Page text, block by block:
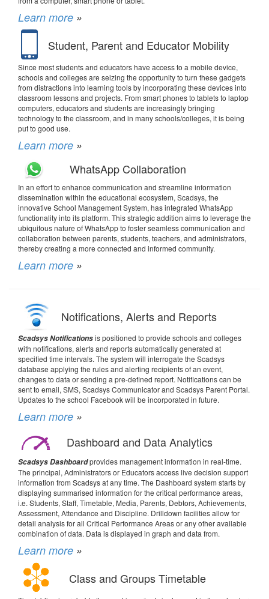
Learn more »
Student, Parent and Educator Mobility
Since most students and educators have access to a mobile device,
schools and colleges are seizing the opportunity to turn these gadgets
from distractions into learning tools by incorporating these devices into
classroom lessons and projects. From smart phones to tablets to laptop
computers, educators and students are increasingly bringing
technology to the classroom, and in many schools/colleges, it is being
put to good use.
Learn more »
WhatsApp Collaboration
In an effort to enhance communication and streamline information
dissemination within the educational ecosystem, Scadsys, the
innovative School Management System, has integrated WhatsApp
functionality into its platform. This strategic addition aims to leverage the
ubiquitous nature of WhatsApp to foster seamless communication and
collaboration between parents, students, teachers, and administrators,
thereby creating a more connected and informed community.
Learn more »
Notifications, Alerts and Reports
Scadsys Notificationsis positioned to provide schools and colleges
with notifications, alerts and reports automatically generated at
specified time intervals. The system will interrogate the Scadsys
database applying the rules and alerting recipients of an event,
changes to data or sending a pre-defined report. Notifications can be
sent to email, SMS, Scadsys Communicator and Scadsys Parent Portal.
Updates to the school Facebook will be incorporated in future.
Learn more »
Dashboard and Data Analytics
Scadsys Dashboardprovides management information in real-time.
The principal, Administrators or Educators access live decision support
information from Scadsys at any time. The Dashboard system starts by
displaying summarised information for the critical performance areas,
i.e. Students, Staff, Timetable, Media, Parents, Debtors, Achievements,
Assessment, Attendance and Discipline. Drilldown facilities allow for
detail analysis for all Critical Performance Areas or any other available
combination of data. Data is displayed in graph and data from.
Learn more »
Class and Groups Timetable